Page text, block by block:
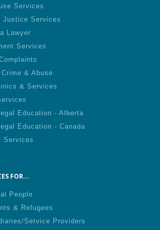
Services
Justice Services
Lawyer
Services
Crime & Abuse
& Services
Education - Alberta
Education - Canada
Services
FOR...
People
& Refugees
Service Providers